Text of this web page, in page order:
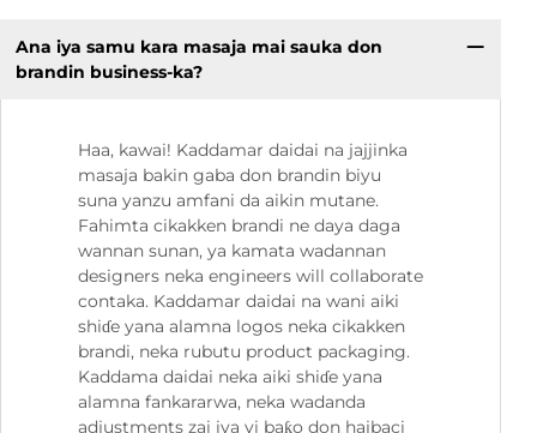
Ana iya samu kara masaja mai sauka don
brandin business-ka?
Haa, kawai! Kaddamar daidai na jajjinka
masaja bakin gaba don brandin biyu
suna yanzu amfani da aikin mutane.
Fahimta cikakken brandi ne daya daga
wannan sunan, ya kamata wadannan
designers neka engineers will collaborate
contaka. Kaddamar daidai na wani aiki
shiɗe yana alamna logos neka cikakken
brandi, neka rubutu product packaging.
Kaddama daidai neka aiki shiɗe yana
alamna fankararwa, neka wadanda
adjustments zai iya yi baƙo don hajbaci